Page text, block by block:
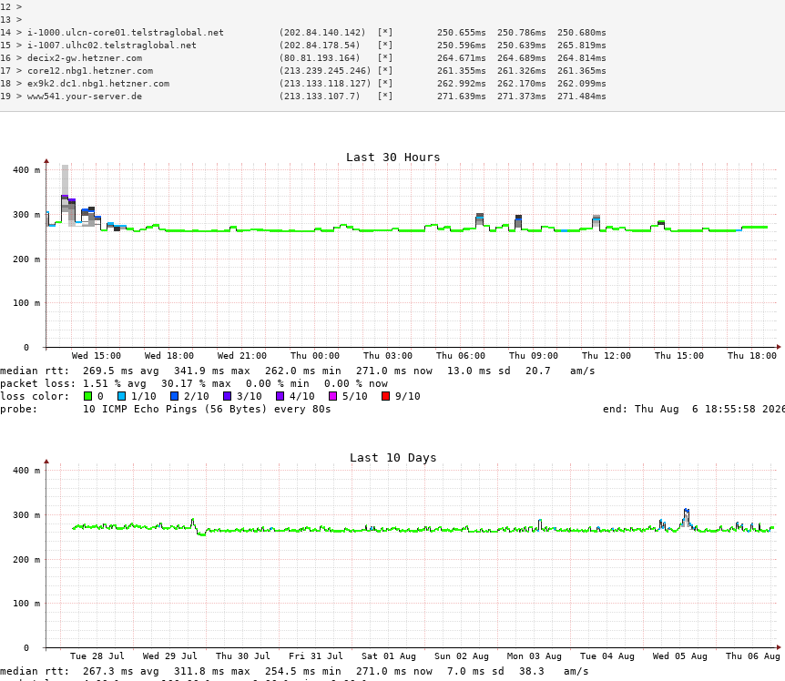
12 >
13 >
14 > i-1000.ulcn-core01.telstraglobal.net          (202.84.140.142)  [*]        250.655ms  250.786ms  250.680ms
15 > i-1007.ulhc02.telstraglobal.net               (202.84.178.54)   [*]        250.596ms  250.639ms  265.819ms
16 > decix2-gw.hetzner.com                         (80.81.193.164)   [*]        264.671ms  264.689ms  264.814ms
17 > core12.nbg1.hetzner.com                       (213.239.245.246) [*]        261.355ms  261.326ms  261.365ms
18 > ex9k2.dc1.nbg1.hetzner.com                    (213.133.118.127) [*]        262.992ms  262.170ms  262.099ms
19 > www541.your-server.de                         (213.133.107.7)   [*]        271.639ms  271.373ms  271.484ms